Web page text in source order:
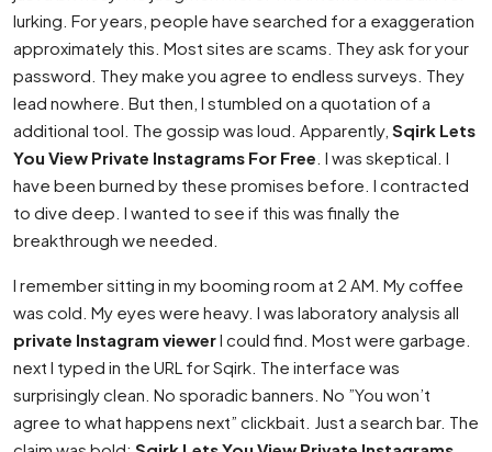
lurking. For years, people have searched for a exaggeration
approximately this. Most sites are scams. They ask for your
password. They make you agree to endless surveys. They
lead nowhere. But then, I stumbled on a quotation of a
additional tool. The gossip was loud. Apparently, Sqirk Lets
You View Private Instagrams For Free . I was skeptical. I
have been burned by these promises before. I contracted
to dive deep. I wanted to see if this was finally the
breakthrough we needed.
I remember sitting in my booming room at 2 AM. My coffee
was cold. My eyes were heavy. I was laboratory analysis all
private Instagram viewerI could find. Most were garbage.
next I typed in the URL for Sqirk. The interface was
surprisingly clean. No sporadic banners. No ”You won’t
agree to what happens next” clickbait. Just a search bar. The